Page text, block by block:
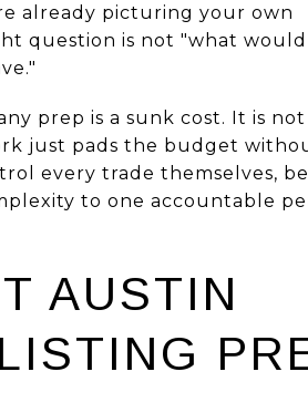
already picturing your own
question is not "what would
prep is a sunk cost. It is
just pads the budget
every trade themselves,
to one accountable
AUSTIN